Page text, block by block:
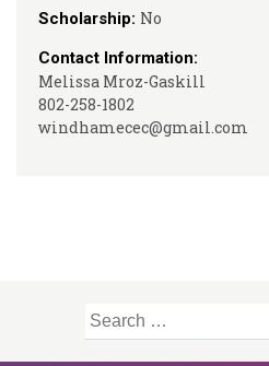
Scholarship: No
Contact Information:
Melissa Mroz-Gaskill
802-258-1802
windhamecec@gmail.com
Search